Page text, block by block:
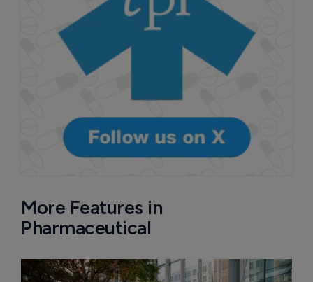
More Features in
Pharmaceutical